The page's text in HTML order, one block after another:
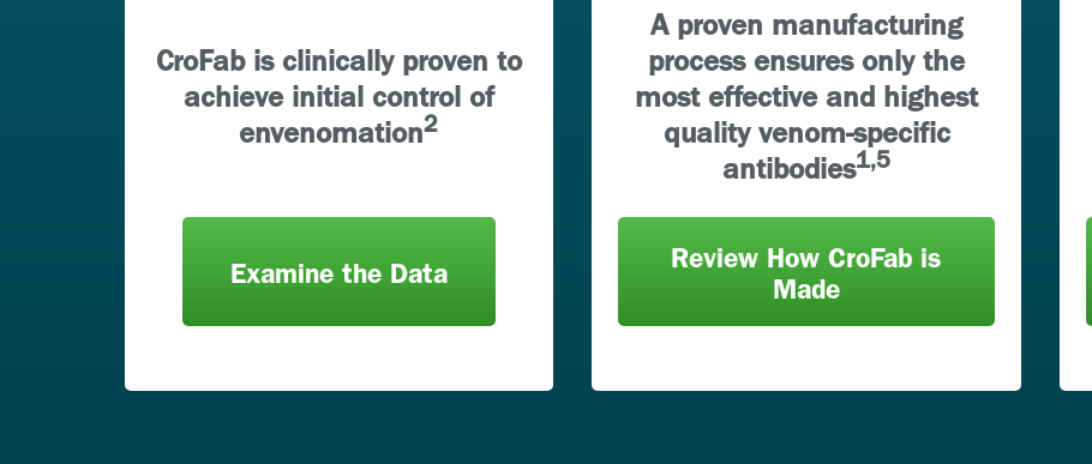
CroFab is clinically proven to
achieve initial control of
envenomation2
Examine the Data
A proven manufacturing
process ensures only the
most effective and highest
quality venom-specific
antibodies1,5
Review How CroFab is
Made